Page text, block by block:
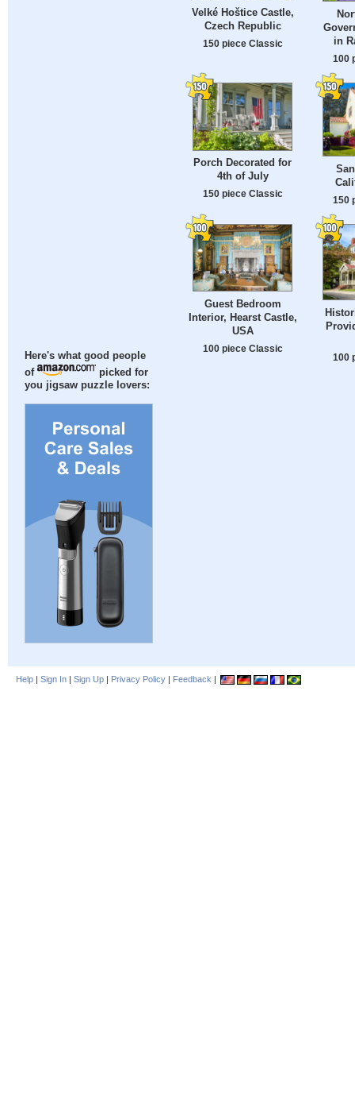
Here's what good people
of
picked for
you jigsaw puzzle lovers:
Velké Hoštice Castle,
Czech Republic
150 piece Classic
in
100
Porch Decorated for
4th of July
150 piece Classic
150
Guest Bedroom
Interior, Hearst Castle,
USA
100 piece Classic
100
Help | Sign In | Sign Up | Privacy Policy | Feedback |